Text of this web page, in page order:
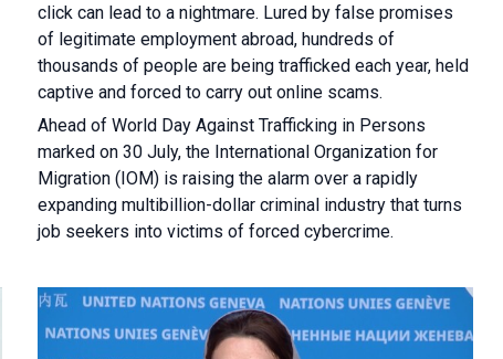
click can lead to a nightmare. Lured by false promises
of legitimate employment abroad, hundreds of
thousands of people are being trafficked each year, held
captive and forced to carry out online scams.
Ahead of World Day Against Trafficking in Persons
marked on 30 July, the International Organization for
Migration (IOM) is raising the alarm over a rapidly
expanding multibillion-dollar criminal industry that turns
job seekers into victims of forced cybercrime.